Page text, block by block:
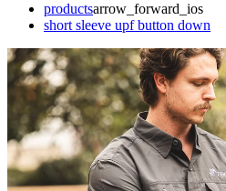
productsarrow_forward_ios
short sleeve upf button down